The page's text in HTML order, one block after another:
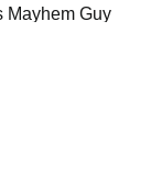
Mayhem Guy